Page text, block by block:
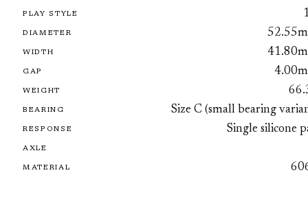
PLAY STYLE
DIAMETER
WIDTH
GAP
WEIGHT
BEARING Size C (small bearing
RESPONSE Single silicone
AXLE
MATERIAL